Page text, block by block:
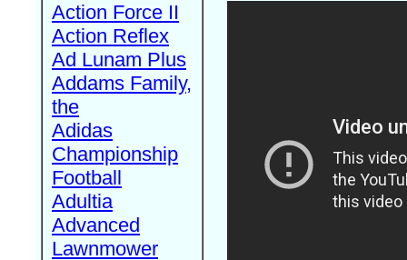
Action Force II
Action Reflex
Ad Lunam Plus
Addams Family,
the
Adidas
Championship
Football
Adultia
Advanced
Lawnmower